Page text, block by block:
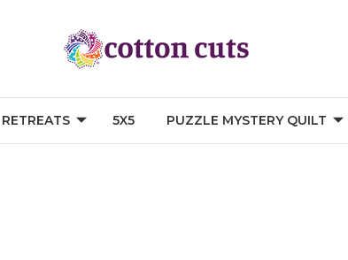
RETREATS 5X5 PUZZLE MYSTERY QUILT